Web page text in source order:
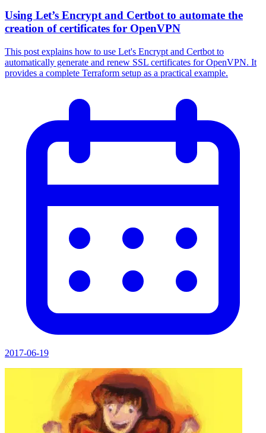
Using Let’s Encrypt and Certbot to automate the
creation of certificates for OpenVPN
This post explains how to use Let's Encrypt and Certbot to
automatically generate and renew SSL certificates for OpenVPN. It
provides a complete Terraform setup as a practical example.
2017-06-19